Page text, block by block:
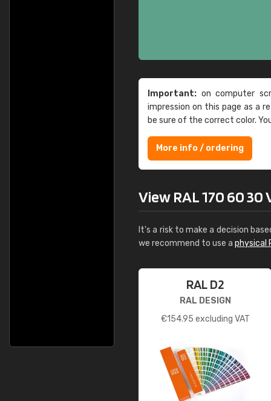
Important: on computer
impression on this page as a
be sure of the correct color.
More info / ordering
View RAL 170 60
It's a risk to make a decision
we recommend to use a physical
RAL D2
RAL DESIGN
€154.95 excluding VAT